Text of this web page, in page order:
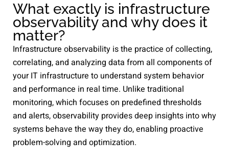
What exactly is infrastructure
observability and why does it
matter?
Infrastructure observability is the practice of collecting,
correlating, and analyzing data from all components of
your IT infrastructure to understand system behavior
and performance in real time. Unlike traditional
monitoring, which focuses on predefined thresholds
and alerts, observability provides deep insights into why
systems behave the way they do, enabling proactive
problem-solving and optimization.